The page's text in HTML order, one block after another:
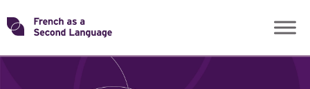
Skip
toTransforming
ROLES